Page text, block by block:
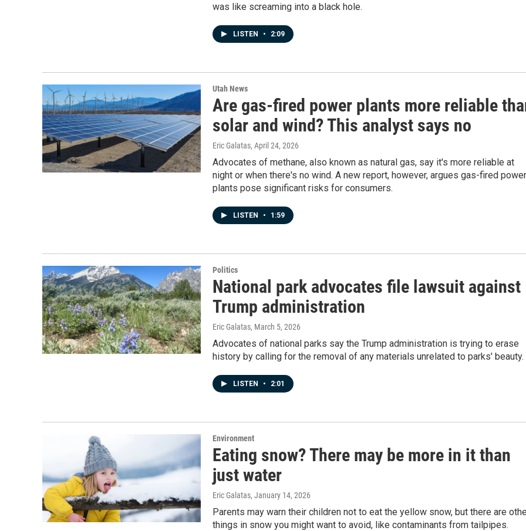
was like screaming into a black hole.
LISTEN • 2:09
Utah News
Are gas-fired power plants more reliable
solar and wind? This analyst says no
Eric Galatas, April 24, 2026
Advocates of methane, also known as natural gas, say it's more reliable at
night or when there's no wind. A new report, however, argues gas-fired power
plants pose significant risks for consumers.
LISTEN • 1:59
Politics
National park advocates file lawsuit against
Trump administration
Eric Galatas, March 5, 2026
Advocates of national parks say the Trump administration is trying to erase
history by calling for the removal of any materials unrelated to parks' beauty.
LISTEN • 2:01
Environment
Eating snow? There may be more in it than
just water
Eric Galatas, January 14, 2026
Parents may warn their children not to eat the yellow snow, but there are
things in snow you might want to avoid, like contaminants from tailpipes.